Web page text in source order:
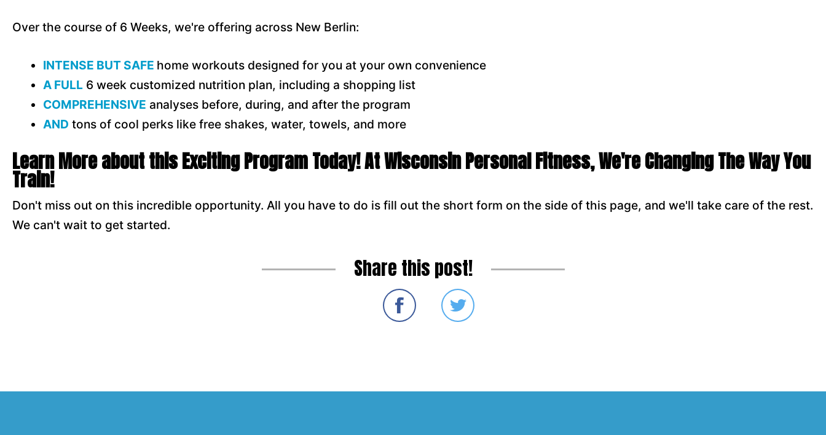
Over the course of 6 Weeks, we're offering across New Berlin:
INTENSE BUT SAFE home workouts designed for you at your own convenience
A FULL 6 week customized nutrition plan, including a shopping list
COMPREHENSIVE analyses before, during, and after the program
AND tons of cool perks like free shakes, water, towels, and more
Learn More about this Exciting Program Today! At Wisconsin Personal Fitness, We're Changing The Way You
Train!
Don't miss out on this incredible opportunity. All you have to do is fill out the short form on the side of this page, and we'll take care of the rest.
We can't wait to get started.
Share this post!